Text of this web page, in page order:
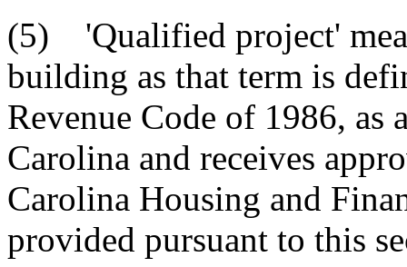
(5) 'Qualified project'
building as that term is
Revenue Code of 1986, as
Carolina and receives
Carolina Housing and
provided pursuant to this